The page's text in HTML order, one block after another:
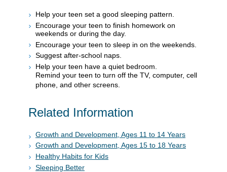
Help your teen set a good sleeping pattern.
Encourage your teen to finish homework on
weekends or during the day.
Encourage your teen to sleep in on the weekends.
Suggest after-school naps.
Help your teen have a quiet bedroom.
Remind your teen to turn off the TV, computer, cell
phone, and other screens.
Related Information
Growth and Development, Ages 11 to 14 Years
Growth and Development, Ages 15 to 18 Years
Healthy Habits for Kids
Sleeping Better